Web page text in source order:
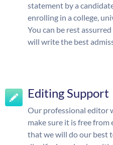
statement by a
enrolling in a college,
You can be rest
will write the best
Editing Support
Our professional editor
make sure it is free from
that we will do our best